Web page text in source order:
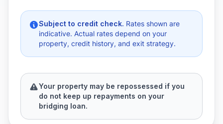
Subject to credit check. Rates shown are
indicative. Actual rates depend on your
property, credit history, and exit strategy.
Your property may be repossessed if you
do not keep up repayments on your
bridging loan.